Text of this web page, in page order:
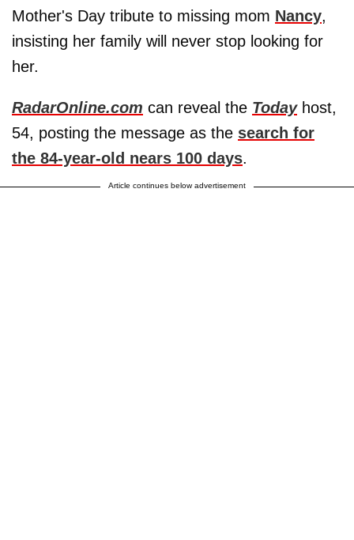
Mother's Day tribute to missing mom Nancy,
insisting her family will never stop looking for
her.
RadarOnline.com can reveal the Todayhost,
54, posting the message as the search for
the 84-year-old nears 100 days.
Article continues below advertisement